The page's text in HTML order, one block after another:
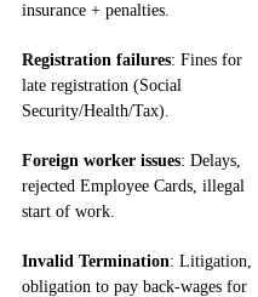
insurance + penalties.
Registration failures: Fines for
late registration (Social
Security/Health/Tax).
Foreign worker issues: Delays,
rejected Employee Cards, illegal
start of work.
Invalid Termination: Litigation,
obligation to pay back-wages for